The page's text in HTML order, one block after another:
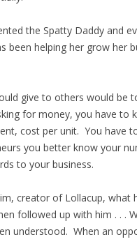
the Spatty Daddy and
been helping her grow her
give to others would be
for money, you have to
cost per unit. You have
you better know your
to your business.
creator of Lollacup, what
followed up with him . . .
understood. When an